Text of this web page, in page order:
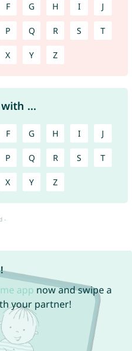
F G H I J
P Q R S T
X Y Z
...
F G H I J
P Q R S T
X Y Z
app now and swipe a
your partner!